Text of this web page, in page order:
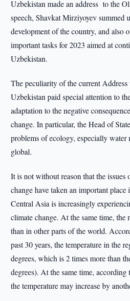
Uzbekistan made an address to the
speech, Shavkat Mirziyoyev summed
development of the country, and also
important tasks for 2023 aimed at
Uzbekistan.
The peculiarity of the current
Uzbekistan paid special attention to
adaptation to the negative
change. In particular, the Head of
problems of ecology, especially water
global.
It is not without reason that the
change have taken an important
Central Asia is increasingly
climate change. At the same time,
than in other parts of the world.
past 30 years, the temperature in the
degrees, which is 2 times more than
degrees). At the same time,
the temperature may increase by